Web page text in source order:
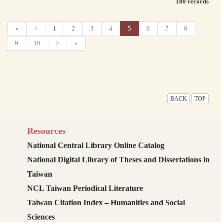
« < 1 2 3 4 5 6 7
8
9
10 > »
BACK TOP
Resources
National Central Library Online Catalog
National Digital Library of Theses and Dissertations in
Taiwan
NCL Taiwan Periodical Literature
Taiwan Citation Index – Humanities and Social
Sciences